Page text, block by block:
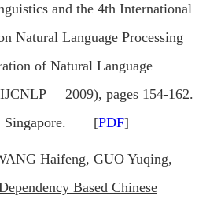
and the 4th International
Natural Language Processing
of Natural Language
2009), pages 154-162.
Singapore. [PDF]
Haifeng, GUO Yuqing,
Based Chinese